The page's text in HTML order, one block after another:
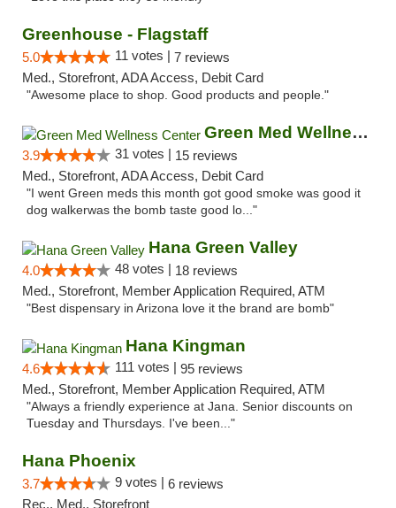
Greenhouse - Flagstaff
5.0 11 votes | 7 reviews
Med., Storefront, ADA Access, Debit Card
"Awesome place to shop. Good products and people."
Green Med Wellness Center
3.9 31 votes | 15 reviews
Med., Storefront, ADA Access, Debit Card
"I went Green meds this month got good smoke was good it
dog walkerwas the bomb taste good lo..."
Hana Green Valley
4.0 48 votes | 18 reviews
Med., Storefront, Member Application Required, ATM
"Best dispensary in Arizona love it the brand are bomb"
Hana Kingman
4.6 111 votes | 95 reviews
Med., Storefront, Member Application Required, ATM
"Always a friendly experience at Jana. Senior discounts on
Tuesday and Thursdays. I've been..."
Hana Phoenix
3.7 9 votes | 6 reviews
Rec., Med., Storefront